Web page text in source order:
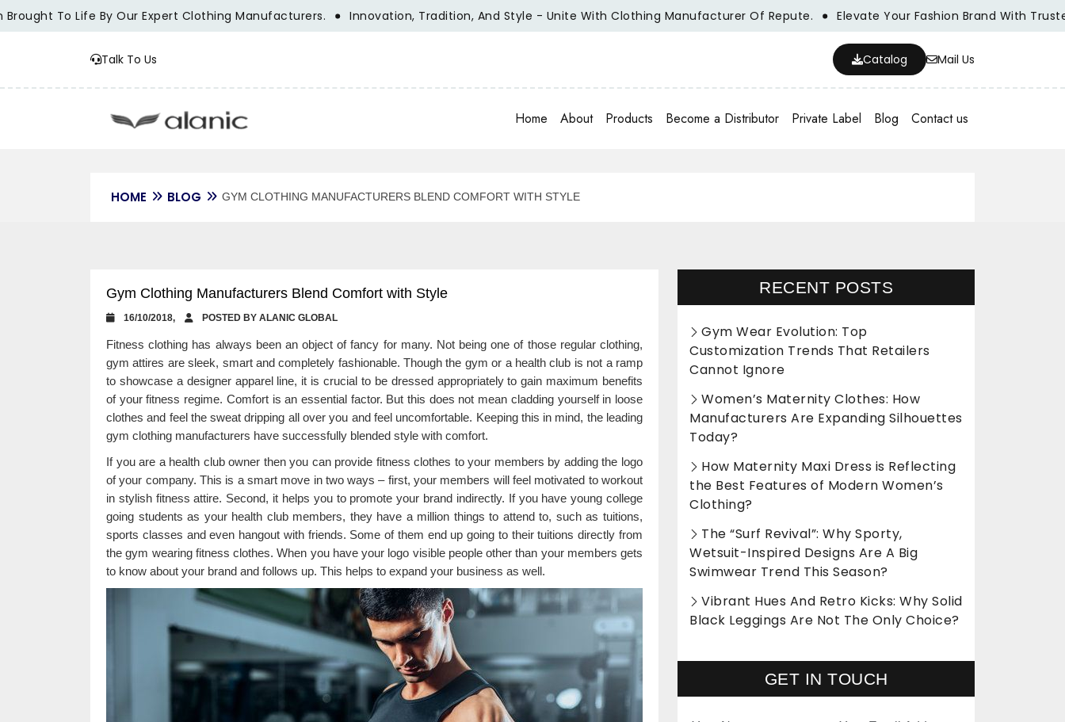
To Life By Our Expert Clothing Manufacturers. Innovation, Tradition, And Style - Unite With Clothing Manufacturer Of Repute. Elevate Your Fashion Brand With Trusted
Talk To Us Catalog Mail Us
Home About Products Become a Distributor Private Label Blog Contact us
HOME BLOG GYM CLOTHING MANUFACTURERS BLEND COMFORT WITH STYLE
Gym Clothing Manufacturers Blend Comfort with Style
16/10/2018, POSTED BY ALANIC GLOBAL
Fitness clothing has always been an object of fancy for many. Not being one of those regular clothing,
gym attires are sleek, smart and completely fashionable. Though the gym or a health club is not a ramp
to showcase a designer apparel line, it is crucial to be dressed appropriately to gain maximum benefits
of your fitness regime. Comfort is an essential factor. But this does not mean cladding yourself in loose
clothes and feel the sweat dripping all over you and feel uncomfortable. Keeping this in mind, the leading
gym clothing manufacturers have successfully blended style with comfort.
If you are a health club owner then you can provide fitness clothes to your members by adding the logo
of your company. This is a smart move in two ways – first, your members will feel motivated to workout
in stylish fitness attire. Second, it helps you to promote your brand indirectly. If you have young college
going students as your health club members, they have a million things to attend to, such as tuitions,
sports classes and even hangout with friends. Some of them end up going to their tuitions directly from
the gym wearing fitness clothes. When you have your logo visible people other than your members gets
to know about your brand and follows up. This helps to expand your business as well.
RECENT POSTS
Gym Wear Evolution: Top
Customization Trends That Retailers
Cannot Ignore
Women’s Maternity Clothes: How
Manufacturers Are Expanding Silhouettes
Today?
How Maternity Maxi Dress is Reflecting
the Best Features of Modern Women’s
Clothing?
The “Surf Revival”: Why Sporty,
Wetsuit-Inspired Designs Are A Big
Swimwear Trend This Season?
Vibrant Hues And Retro Kicks: Why Solid
Black Leggings Are Not The Only Choice?
GET IN TOUCH